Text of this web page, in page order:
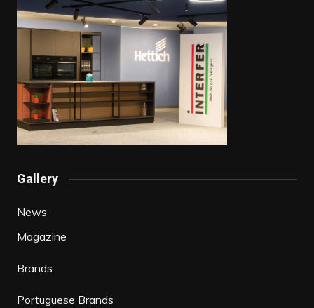
Gallery
News
Magazine
Brands
Portuguese Brands